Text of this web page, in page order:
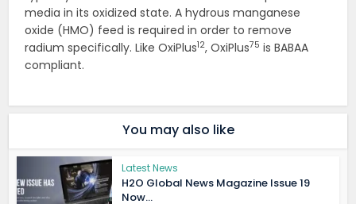
media in its oxidized state. A hydrous manganese
oxide (HMO) feed is required in order to remove
radium specifically. Like OxiPlus12, OxiPlus75 is BABAA
compliant.
You may also like
Latest News
H2O Global News Magazine Issue 19
Now...